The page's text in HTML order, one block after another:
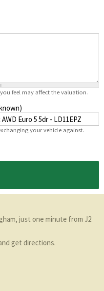
feel may affect the valuation.
your vehicle against.
just one minute from J2
get directions.